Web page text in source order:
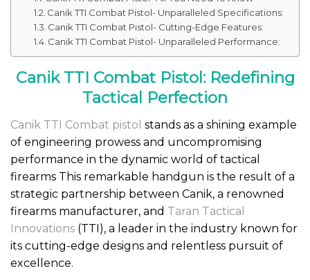
Canik TTI Combat Pistol- Unparalleled Specifications:
Canik TTI Combat Pistol- Cutting-Edge Features:
Canik TTI Combat Pistol- Unparalleled Performance:
Canik TTI Combat Pistol: Redefining
Tactical Perfection
Canik TTI Combat pistol stands as a shining example
of engineering prowess and uncompromising
performance in the dynamic world of tactical
firearms This remarkable handgun is the result of a
strategic partnership between Canik, a renowned
firearms manufacturer, and Taran Tactical
Innovations (TTI), a leader in the industry known for
its cutting-edge designs and relentless pursuit of
excellence.